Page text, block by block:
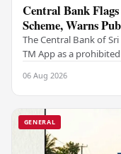
Central Bank
Scheme, Warns
The Central Bank of
TM App as a
06 Aug 2026
GENERAL